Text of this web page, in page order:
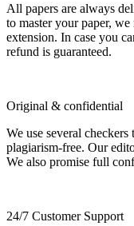
All papers are always
to master your paper,
extension. In case you
refund is guaranteed.
Original & confidential
We use several
plagiarism-free. Our
We also promise full
24/7 Customer Support